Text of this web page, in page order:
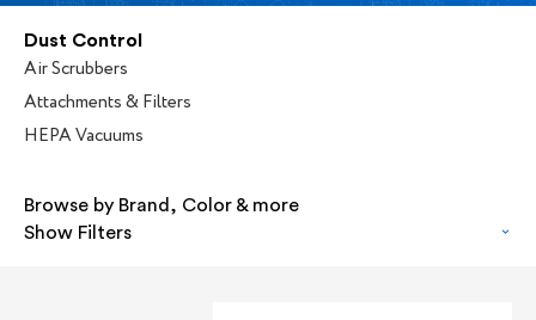
Dust Control
Air Scrubbers
Attachments & Filters
HEPA Vacuums
Browse by Brand, Color & more
Show Filters